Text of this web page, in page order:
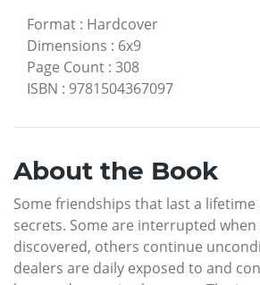
Format : Hardcover
Dimensions : 6x9
Page Count : 308
ISBN : 9781504367097
About the Book
Some friendships that last a
secrets. Some are interrupted
discovered, others continue
dealers are daily exposed to and